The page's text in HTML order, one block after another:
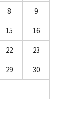
8
9
15
16
22
23
29
30